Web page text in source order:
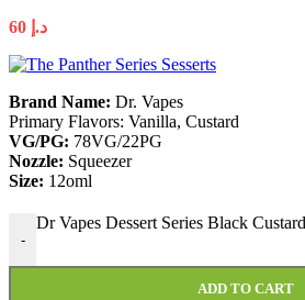
د.إ
Brand Name: Dr. Vapes
Primary Flavors: Vanilla, Custard
VG/PG: 78VG/22PG
Nozzle: Squeezer
Size: 12oml
-
Dr Vapes Dessert Series Black
ADD TO CART